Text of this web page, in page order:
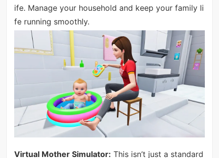
ife. Manage your household and keep your family li
fe running smoothly.
Virtual Mother Simulator: This isn’t just a standard